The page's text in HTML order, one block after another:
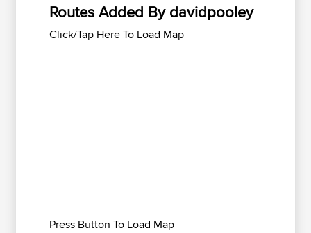
Routes Added By davidpooley
Click/Tap Here To Load Map
Press Button To Load Map